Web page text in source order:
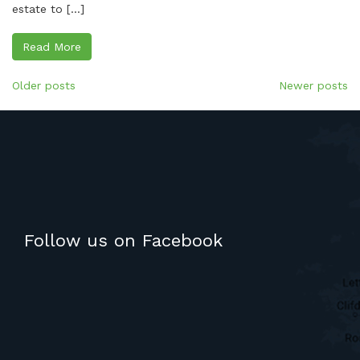
estate to […]
Read More
Posts
navigation
Older posts Newer posts
Follow us on Facebook